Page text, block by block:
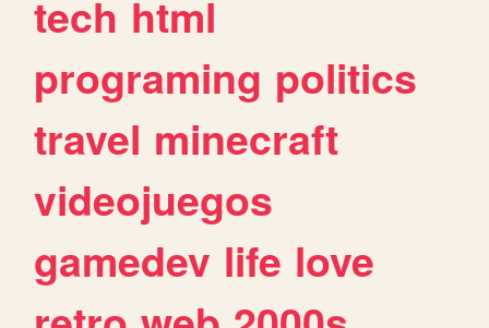
tech html
programing politics
travel minecraft
videojuegos
gamedev life love